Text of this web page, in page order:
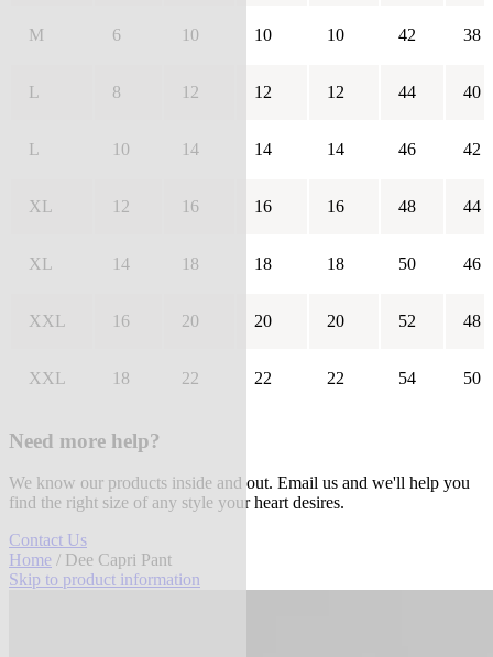
M 6 10 10 10 42 38
L 8 12 12 12 44 40
L 10 14 14 14 46 42
XL 12 16 16 16 48 44
XL 14 18 18 18 50 46
XXL 16 20 20 20 52 48
XXL 18 22 22 22 54 50
Need more help?
We know our products inside and out. Email us and we'll help you
find the right size of any style your heart desires.
Contact Us
Home / Dee Capri Pant
Skip to product information